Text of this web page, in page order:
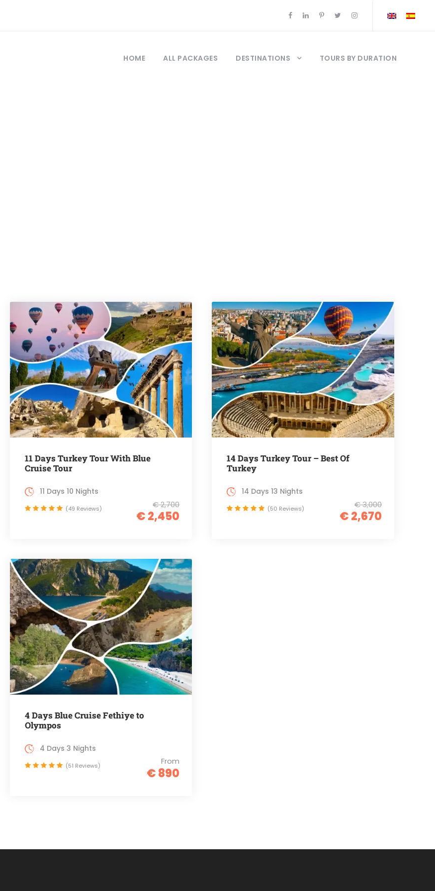
HOME ALL PACKAGES DESTINATIONS TOURS BY DURATION
11 Days Turkey Tour With Blue
Cruise Tour
€ 2,700
€ 2,450
11 Days 10 Nights
(49 Reviews)
14 Days Turkey Tour – Best Of
Turkey
€ 3,000
€ 2,670
14 Days 13 Nights
(50 Reviews)
4 Days Blue Cruise Fethiye to
Olympos
From
€ 890
4 Days 3 Nights
(51 Reviews)